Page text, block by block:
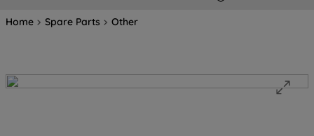
Home Spare Parts Other